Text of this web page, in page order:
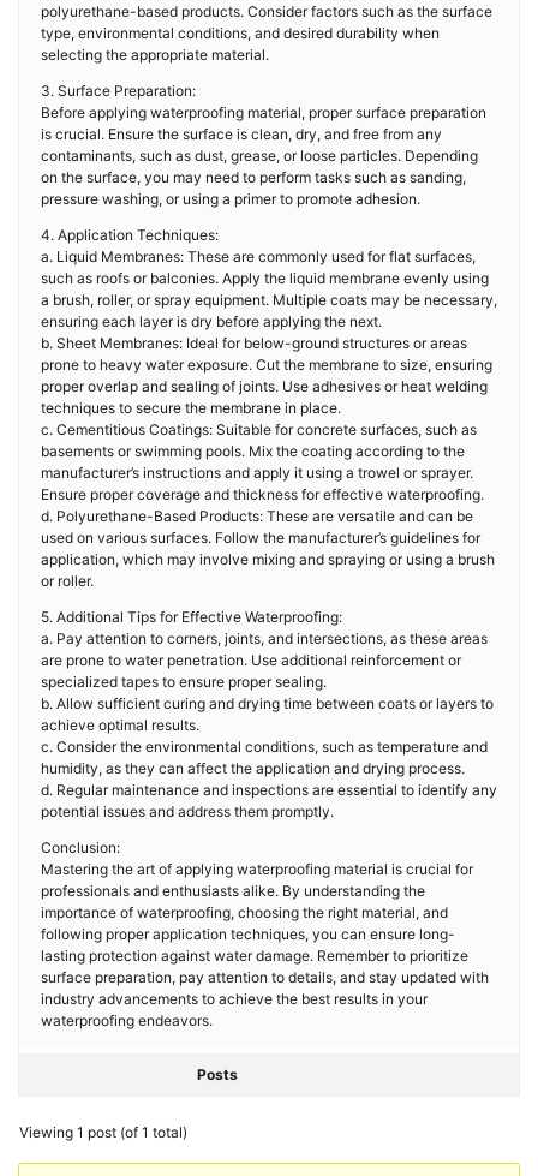
polyurethane-based products. Consider factors such as the surface
type, environmental conditions, and desired durability when
selecting the appropriate material.
3. Surface Preparation:
Before applying waterproofing material, proper surface preparation
is crucial. Ensure the surface is clean, dry, and free from any
contaminants, such as dust, grease, or loose particles. Depending
on the surface, you may need to perform tasks such as sanding,
pressure washing, or using a primer to promote adhesion.
4. Application Techniques:
a. Liquid Membranes: These are commonly used for flat surfaces,
such as roofs or balconies. Apply the liquid membrane evenly using
a brush, roller, or spray equipment. Multiple coats may be necessary,
ensuring each layer is dry before applying the next.
b. Sheet Membranes: Ideal for below-ground structures or areas
prone to heavy water exposure. Cut the membrane to size, ensuring
proper overlap and sealing of joints. Use adhesives or heat welding
techniques to secure the membrane in place.
c. Cementitious Coatings: Suitable for concrete surfaces, such as
basements or swimming pools. Mix the coating according to the
manufacturer’s instructions and apply it using a trowel or sprayer.
Ensure proper coverage and thickness for effective waterproofing.
d. Polyurethane-Based Products: These are versatile and can be
used on various surfaces. Follow the manufacturer’s guidelines for
application, which may involve mixing and spraying or using a brush
or roller.
5. Additional Tips for Effective Waterproofing:
a. Pay attention to corners, joints, and intersections, as these areas
are prone to water penetration. Use additional reinforcement or
specialized tapes to ensure proper sealing.
b. Allow sufficient curing and drying time between coats or layers to
achieve optimal results.
c. Consider the environmental conditions, such as temperature and
humidity, as they can affect the application and drying process.
d. Regular maintenance and inspections are essential to identify any
potential issues and address them promptly.
Conclusion:
Mastering the art of applying waterproofing material is crucial for
professionals and enthusiasts alike. By understanding the
importance of waterproofing, choosing the right material, and
following proper application techniques, you can ensure long-
lasting protection against water damage. Remember to prioritize
surface preparation, pay attention to details, and stay updated with
industry advancements to achieve the best results in your
waterproofing endeavors.
Posts
Viewing 1 post (of 1 total)